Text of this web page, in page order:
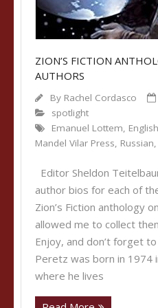
ZION’S FICTION
AUTHORS
By Rachel Cordasco
spotlight
Emanuel Lottem, English
Mandel Vilar Press, Russian,
Editor Sheldon
author bios for each of
Zion’s Fiction anthology
allowed me to collect
Enjoy, and don’t
Peretz was born in 1974
where he lives